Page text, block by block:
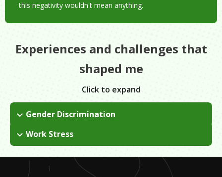
this negativity wouldn't mean anything.
Experiences and challenges that
shaped me
Click to expand
Gender Discrimination
This is a very male-dominated industry, so as a woman you
are constantly challenged to keep up with them. When I was
Work Stress
This is a very demanding career. I work holidays, early hours,
late hours, etc. When I am with my family I make sure to not
bring my work with me. It is about finding the right balance for